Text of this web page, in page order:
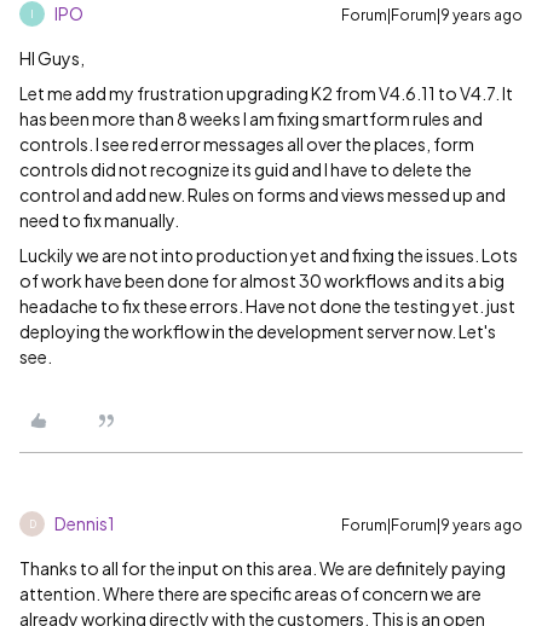
IPO Forum|Forum|9 years ago
HI Guys,
Let me add my frustration upgrading K2 from V4.6.11 to V4.7. It
has been more than 8 weeks I am fixing smartform rules and
controls. I see red error messages all over the places, form
controls did not recognize its guid and I have to delete the
control and add new. Rules on forms and views messed up and
need to fix manually.
Luckily we are not into production yet and fixing the issues. Lots
of work have been done for almost 30 workflows and its a big
headache to fix these errors. Have not done the testing yet. just
deploying the workflow in the development server now. Let's
see.
D Dennis1 Forum|Forum|9 years ago
Thanks to all for the input on this area. We are definitely paying
attention. Where there are specific areas of concern we are
already working directly with the customers. This is an open